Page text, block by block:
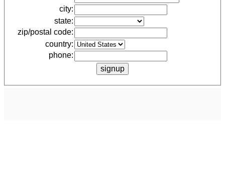
city:
state:
zip/postal code:
country:
phone: